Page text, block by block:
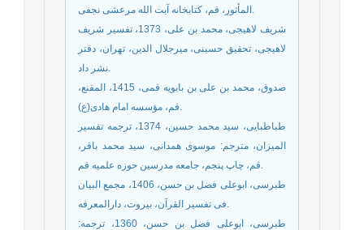
المأثور، قم، کتابخانه آیت الله مرعشی نجفی.
شریف لاهیجی، محمد بن علی، 1373، تفسیر شریف
لاهیجی، تحقیق حسینی، میرجلال الدین، تهران، دفتر
نشر داد.
صدوق، محمد بن علی بن بابویه قمی، 1415، المقنع،
قم، مؤسسه امام هادی(ع).
طباطبایی، سید محمد حسین، 1374، ترجمه تفسیر
المیزان، مترجم: موسوی همدانی، سید محمد باقر،
قم، چاپ پنجم، جامعه مدرسین حوزه علمیه قم.
طبرسی، ابوعلی فضل بن حسن، 1406، مجمع البیان
فی تفسیر القرآن، بیروت، دارالمعرفه.
طبرسی، ابوعلی فضل بن حسن، 1360، ترجمه: